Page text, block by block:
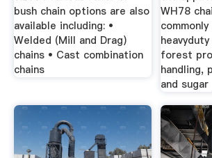
bush chain options are also
available including: •
Welded (Mill and Drag)
chains • Cast combination
chains
WH78
forest
handling,
and